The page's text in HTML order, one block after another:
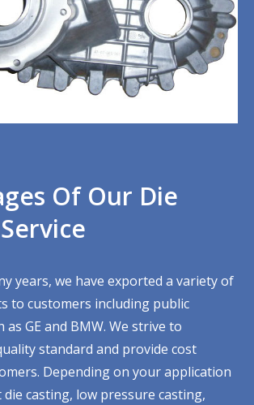
Of Our Die
years, we have exported a variety of
to customers including public
as GE and BMW. We strive to
standard and provide cost
Depending on your application
casting, low pressure casting,